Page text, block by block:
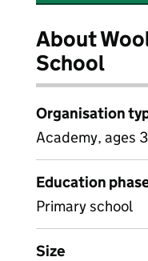
About
School
Organisation
Academy, ages 3
Education
Primary school
Size